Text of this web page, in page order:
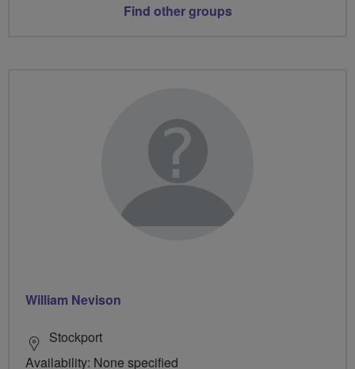
Find other groups
William Nevison
Stockport
Availability: None specified